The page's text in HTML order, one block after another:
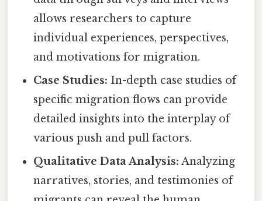
allows researchers to capture
individual experiences, perspectives,
and motivations for migration.
Case Studies: In-depth case studies of
specific migration flows can provide
detailed insights into the interplay of
various push and pull factors.
Qualitative Data Analysis: Analyzing
narratives, stories, and testimonies of